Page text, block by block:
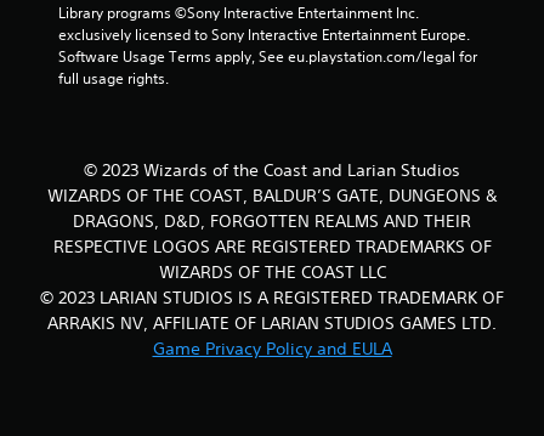
Library programs ©Sony Interactive Entertainment Inc.
exclusively licensed to Sony Interactive Entertainment Europe.
Software Usage Terms apply, See eu.playstation.com/legal for
full usage rights.
© 2023 Wizards of the Coast and Larian Studios
WIZARDS OF THE COAST, BALDUR’S GATE, DUNGEONS &
DRAGONS, D&D, FORGOTTEN REALMS AND THEIR
RESPECTIVE LOGOS ARE REGISTERED TRADEMARKS OF
WIZARDS OF THE COAST LLC
© 2023 LARIAN STUDIOS IS A REGISTERED TRADEMARK OF
ARRAKIS NV, AFFILIATE OF LARIAN STUDIOS GAMES LTD.
Game Privacy Policy and EULA